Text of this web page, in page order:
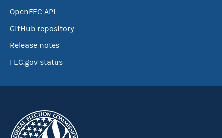
OpenFEC API
GitHub repository
Release notes
FEC.gov status